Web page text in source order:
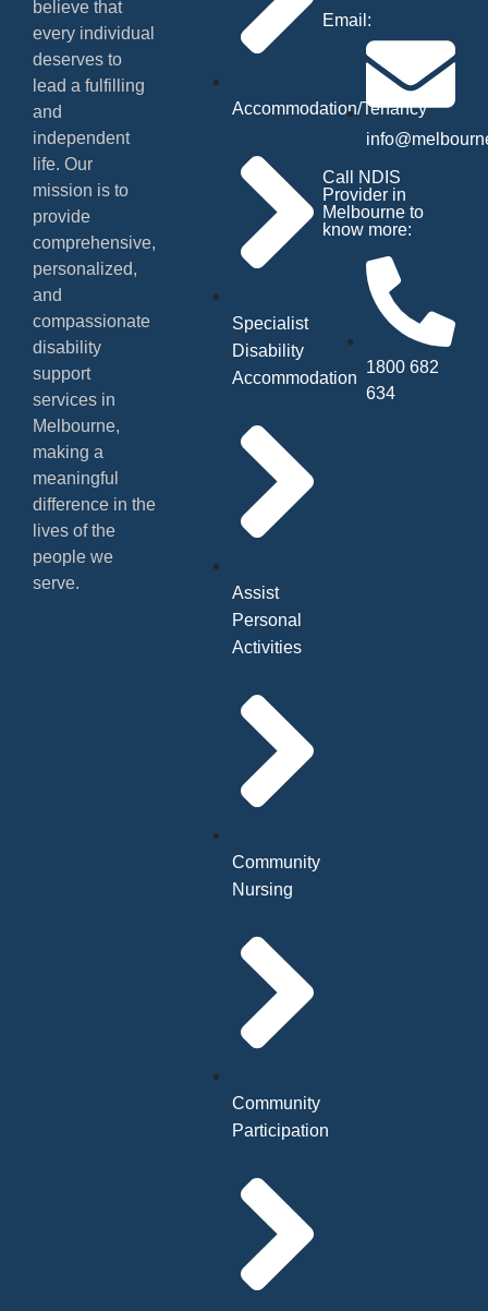
believe that
every individual
deserves to
lead a fulfilling
and
independent
life. Our
mission is to
provide
comprehensive,
personalized,
and
compassionate
disability
support
services in
Melbourne,
making a
meaningful
difference in the
lives of the
people we
serve.
Accommodation/Tenancy
Specialist
Disability
Accommodation
Assist
Personal
Activities
Community
Nursing
Community
Participation
Email:
Call NDIS
Provider in
Melbourne to
know more:
1800 682
634